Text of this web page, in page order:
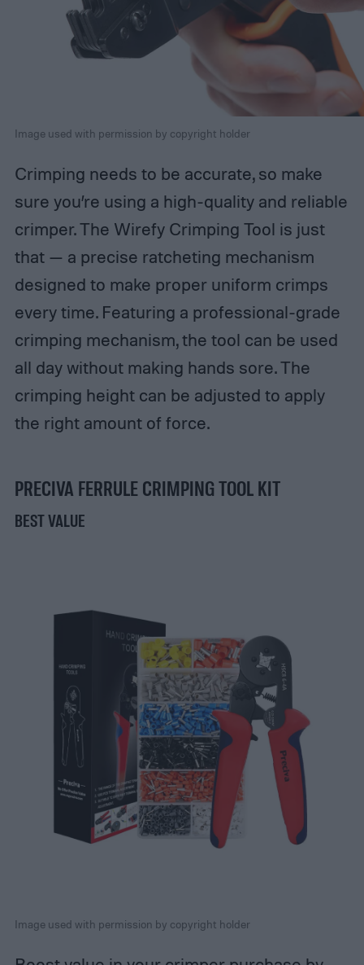
Image used with permission by copyright holder
Crimping needs to be accurate, so make
sure you’re using a high-quality and reliable
crimper. The Wirefy Crimping Tool is just
that — a precise ratcheting mechanism
designed to make proper uniform crimps
every time. Featuring a professional-grade
crimping mechanism, the tool can be used
all day without making hands sore. The
crimping height can be adjusted to apply
the right amount of force.
PRECIVA FERRULE CRIMPING TOOL KIT
BEST VALUE
Image used with permission by copyright holder